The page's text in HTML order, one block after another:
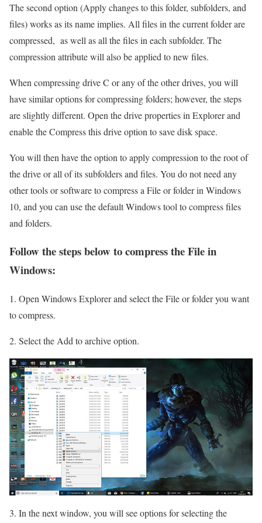
The second option (Apply changes to this folder, subfolders, and
files) works as its name implies. All files in the current folder are
compressed, as well as all the files in each subfolder. The
compression attribute will also be applied to new files.
When compressing drive C or any of the other drives, you will
have similar options for compressing folders; however, the steps
are slightly different. Open the drive properties in Explorer and
enable the Compress this drive option to save disk space.
You will then have the option to apply compression to the root of
the drive or all of its subfolders and files. You do not need any
other tools or software to compress a File or folder in Windows
10, and you can use the default Windows tool to compress files
and folders.
Follow the steps below to compress the File in
Windows:
1. Open Windows Explorer and select the File or folder you want
to compress.
2. Select the Add to archive option.
3. In the next window, you will see options for selecting the